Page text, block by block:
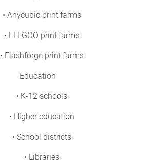
• Anycubic print farms
• ELEGOO print farms
• Flashforge print farms
Education
• K-12 schools
• Higher education
• School districts
• Libraries